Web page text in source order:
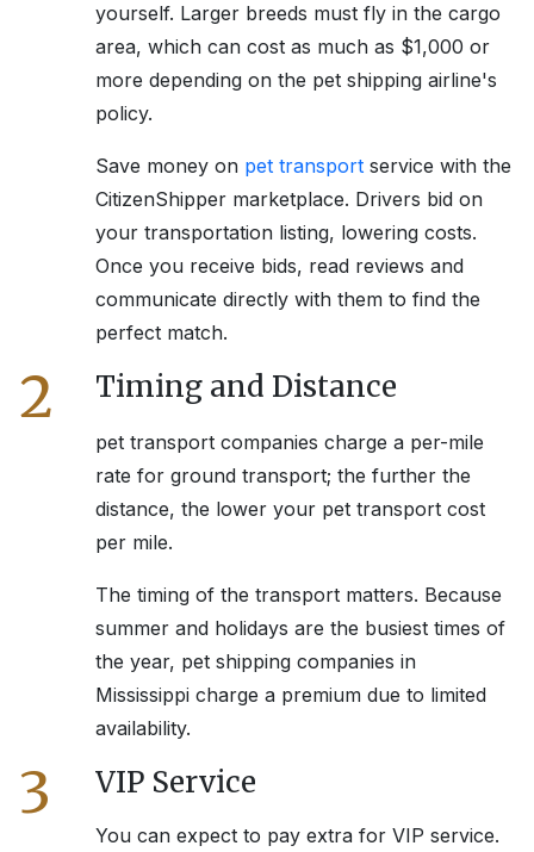
yourself. Larger breeds must fly in the cargo
area, which can cost as much as $1,000 or
more depending on the pet shipping airline's
policy.
Save money on pet transport service with the
CitizenShipper marketplace. Drivers bid on
your transportation listing, lowering costs.
Once you receive bids, read reviews and
communicate directly with them to find the
perfect match.
2 Timing and Distance
pet transport companies charge a per-mile
rate for ground transport; the further the
distance, the lower your pet transport cost
per mile.
The timing of the transport matters. Because
summer and holidays are the busiest times of
the year, pet shipping companies in
Mississippi charge a premium due to limited
availability.
3 VIP Service
You can expect to pay extra for VIP service.